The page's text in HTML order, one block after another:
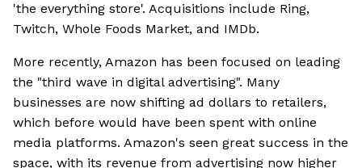
'the everything store'. Acquisitions include Ring,
Twitch, Whole Foods Market, and IMDb.
More recently, Amazon has been focused on leading
the "third wave in digital advertising". Many
businesses are now shifting ad dollars to retailers,
which before would have been spent with online
media platforms. Amazon's seen great success in the
space, with its revenue from advertising now higher